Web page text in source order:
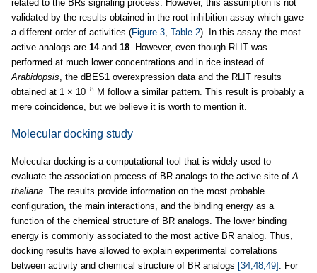
related to the BRs signaling process. However, this assumption is not
validated by the results obtained in the root inhibition assay which gave
a different order of activities (Figure 3 Table 2). In this assay the most
active analogs are 14and 18 . However, even though RLIT was
performed at much lower concentrations and in rice instead of
Arabidopsis , the dBES1 overexpression data and the RLIT results
obtained at 1 × 10−8 M follow a similar pattern. This result is probably a
mere coincidence, but we believe it is worth to mention it.
Molecular docking study
Molecular docking is a computational tool that is widely used to
evaluate the association process of BR analogs to the active site of A.
thaliana . The results provide information on the most probable
configuration, the main interactions, and the binding energy as a
function of the chemical structure of BR analogs. The lower binding
energy is commonly associated to the most active BR analog. Thus,
docking results have allowed to explain experimental correlations
between activity and chemical structure of BR analogs [34,48,49] . For